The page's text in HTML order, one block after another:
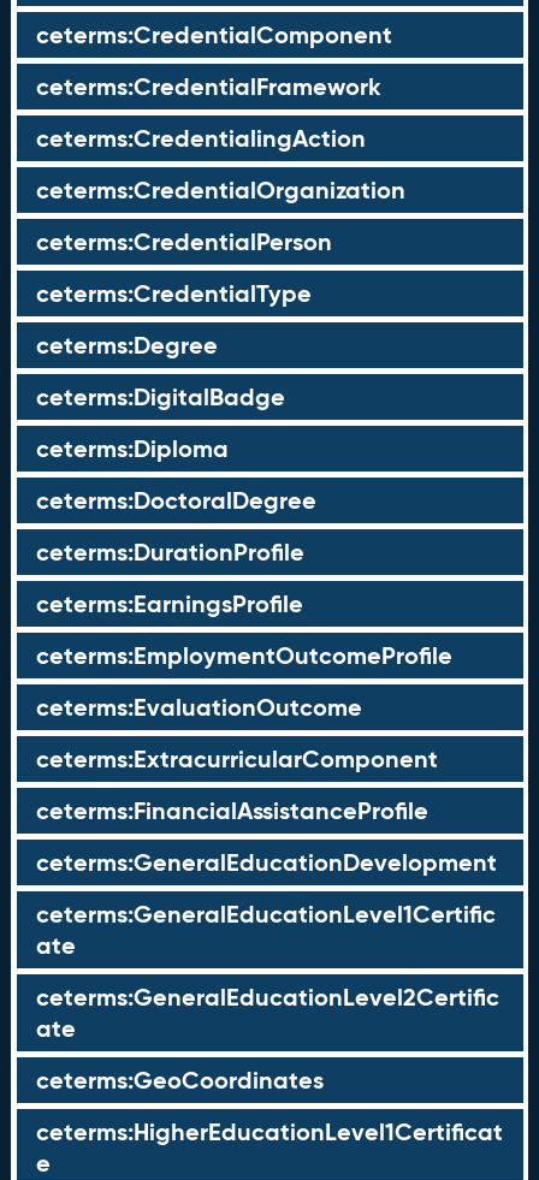
ceterms:CredentialComponent
ceterms:CredentialFramework
ceterms:CredentialingAction
ceterms:CredentialOrganization
ceterms:CredentialPerson
ceterms:CredentialType
ceterms:Degree
ceterms:DigitalBadge
ceterms:Diploma
ceterms:DoctoralDegree
ceterms:DurationProfile
ceterms:EarningsProfile
ceterms:EmploymentOutcomeProfile
ceterms:EvaluationOutcome
ceterms:ExtracurricularComponent
ceterms:FinancialAssistanceProfile
ceterms:GeneralEducationDevelopment
ceterms:GeneralEducationLevel1Certific
ate
ceterms:GeneralEducationLevel2Certific
ate
ceterms:GeoCoordinates
ceterms:HigherEducationLevel1Certificat
e